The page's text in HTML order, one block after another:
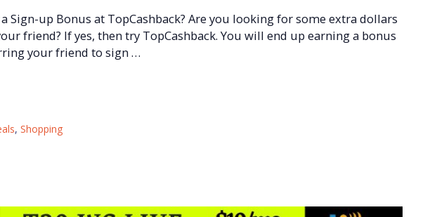
Sign-up Bonus at TopCashback? Are you looking for some extra dollars
friend? If yes, then try TopCashback. You will end up earning a bonus
your friend to sign …
,Shopping